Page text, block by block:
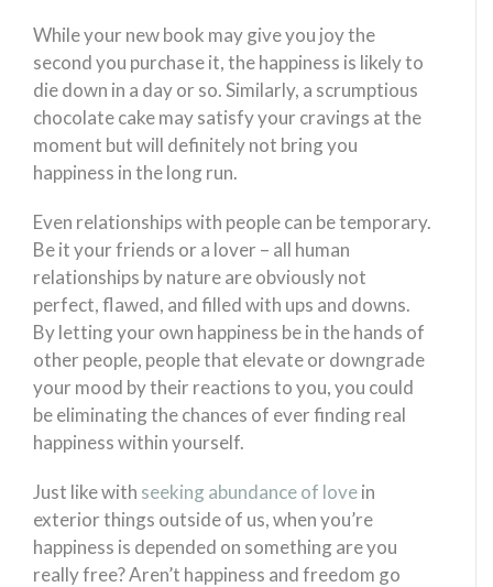
While your new book may give you joy the
second you purchase it, the happiness is likely to
die down in a day or so. Similarly, a scrumptious
chocolate cake may satisfy your cravings at the
moment but will definitely not bring you
happiness in the long run.
Even relationships with people can be temporary.
Be it your friends or a lover – all human
relationships by nature are obviously not
perfect, flawed, and filled with ups and downs.
By letting your own happiness be in the hands of
other people, people that elevate or downgrade
your mood by their reactions to you, you could
be eliminating the chances of ever finding real
happiness within yourself.
Just like with seeking abundance of lovein
exterior things outside of us, when you’re
happiness is depended on something are you
really free? Aren’t happiness and freedom go